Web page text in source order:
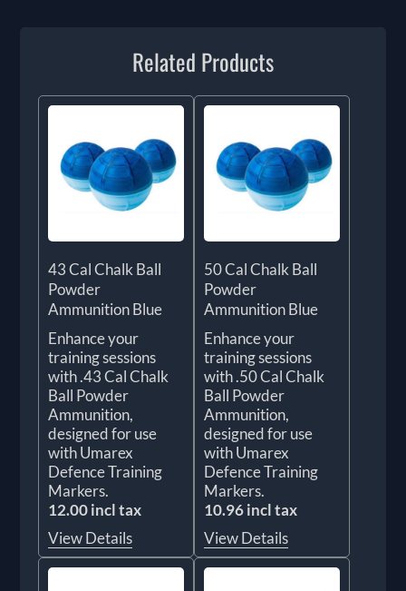
Related Products
43 Cal Chalk Ball
Powder
Ammunition Blue
Enhance your
training sessions
with .43 Cal Chalk
Ball Powder
Ammunition,
designed for use
with Umarex
Defence Training
Markers.
12.00 incl tax
View Details
50 Cal Chalk Ball
Powder
Ammunition Blue
Enhance your
training sessions
with .50 Cal Chalk
Ball Powder
Ammunition,
designed for use
with Umarex
Defence Training
Markers.
10.96 incl tax
View Details